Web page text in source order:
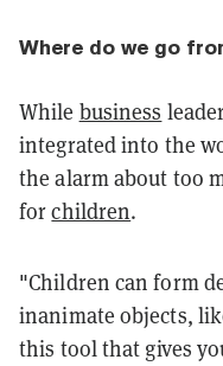
Where do we go
While business
integrated into the
the alarm about too
forchildren.
"Children can form
inanimate objects,
this tool that gives